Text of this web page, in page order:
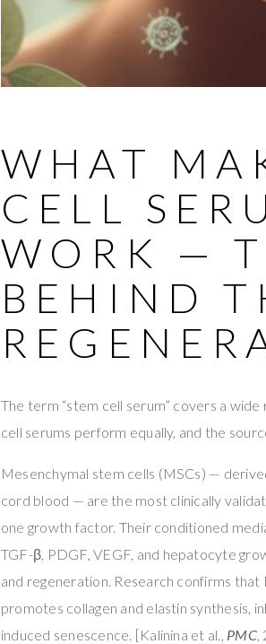
WHAT
CELL
WORK —
BEHIND
The term “stem cell serum” covers a
cell serums perform equally, and the
Mesenchymal stem cells (MSCs) —
cord blood — are the most clinically
one growth factor. Their conditioned
TGF-β, PDGF, VEGF, and hepatocyte
and regeneration. Research confirms
promotes collagen and elastin synthesis,
induced senescence. [Kalinina et al., PMC,